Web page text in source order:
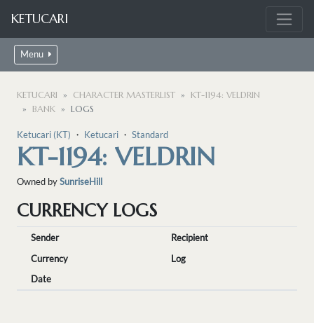
KETUCARI
Menu
KETUCARI CHARACTER MASTERLIST
KT-1194: VELDRIN
BANK
LOGS
Ketucari (KT) ・ Ketucari ・ Standard
KT-1194: VELDRIN
Owned bySunriseHill
CURRENCY LOGS
Sender
Recipient
Currency
Log
Date